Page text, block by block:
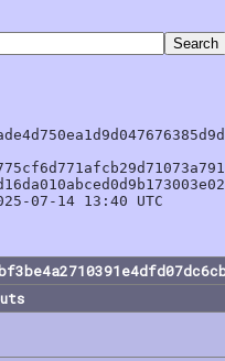
07-14 13:40 UTC